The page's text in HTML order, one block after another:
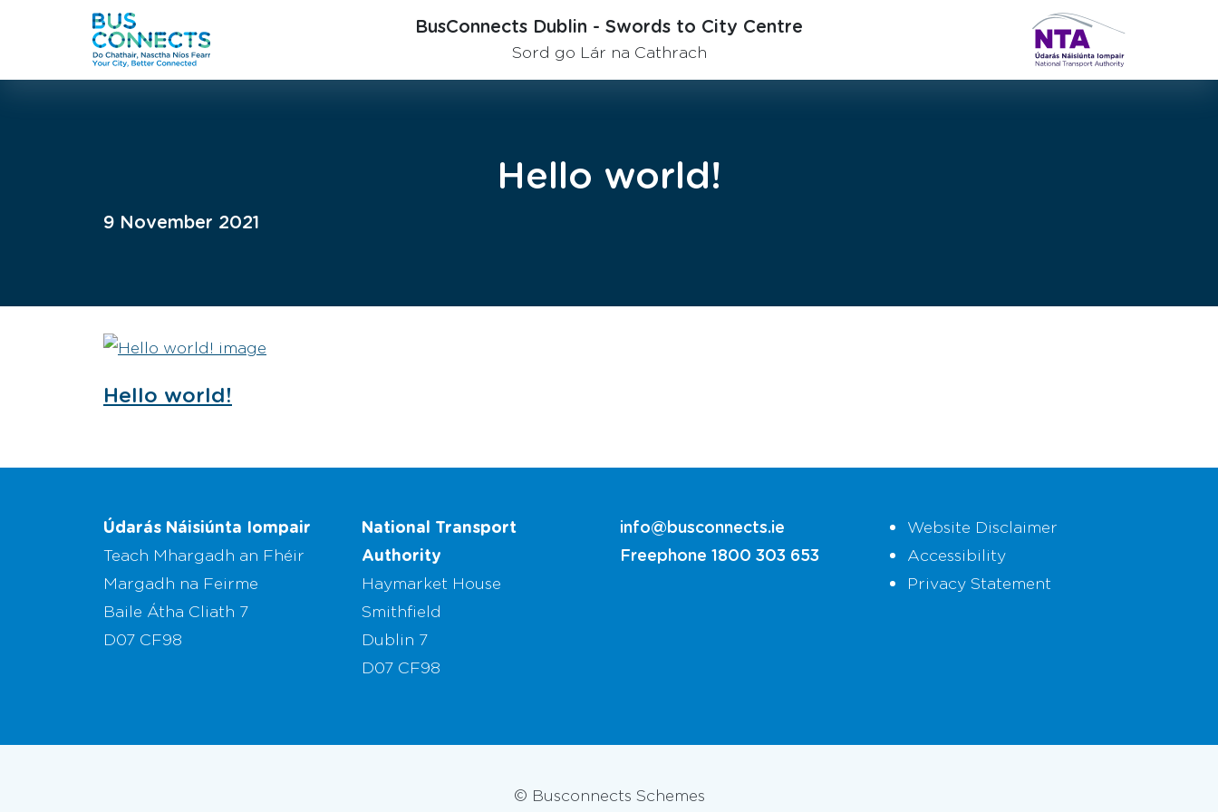
BusConnects Dublin - Swords to City Centre
Sord go Lár na Cathrach
Hello world!
9 November 2021
Hello world!
Údarás Náisiúnta Iompair
Teach Mhargadh an Fhéir
Margadh na Feirme
Baile Átha Cliath 7
D07 CF98
National Transport
Authority
Haymarket House
Smithfield
Dublin 7
D07 CF98
info@busconnects.ie
Freephone 1800 303 653
Website Disclaimer
Accessibility
Privacy Statement
© Busconnects Schemes